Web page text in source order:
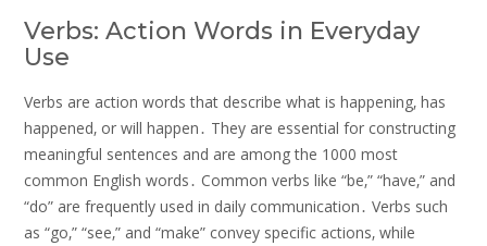
Verbs: Action Words in Everyday
Use
Verbs are action words that describe what is happening‚ has
happened‚ or will happen․ They are essential for constructing
meaningful sentences and are among the 1000 most
common English words․ Common verbs like “be‚” “have‚” and
“do” are frequently used in daily communication․ Verbs such
as “go‚” “see‚” and “make” convey specific actions‚ while